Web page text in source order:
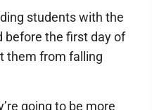
students with the
before the first day of
them from falling
going to be more